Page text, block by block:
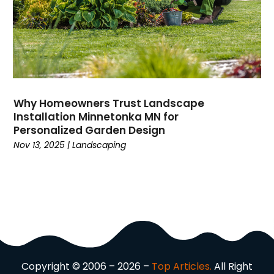
Domain Names(1)
Driving School(2)
Dumpster Rental Service(2)
Education(34)
Elderly Care(19)
Email Marketing(1)
Entertainment(14)
Environment(12)
Fence Contractor(6)
Why Homeowners Trust Landscape
Installation Minnetonka MN for
Personalized Garden Design
Nov 13, 2025 |Landscaping
Copyright © 2006 – 2026 – Top Articles. All Right